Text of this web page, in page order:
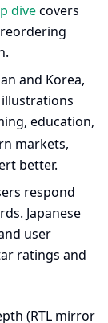
divecovers
and Korea,
education,
markets,
better.
respond
Japanese
user
ratings and
(RTL mirror